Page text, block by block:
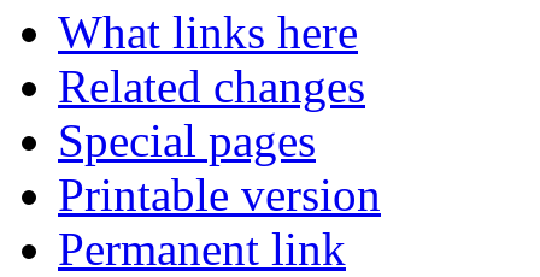
What links here
Related changes
Special pages
Printable version
Permanent link